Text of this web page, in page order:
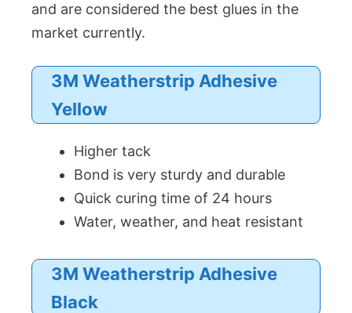
and are considered the best glues in the
market currently.
3M Weatherstrip Adhesive
Yellow
Higher tack
Bond is very sturdy and durable
Quick curing time of 24 hours
Water, weather, and heat resistant
3M Weatherstrip Adhesive
Black